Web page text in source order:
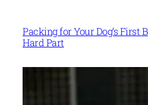
Packing for Your Dog’s First
Hard Part